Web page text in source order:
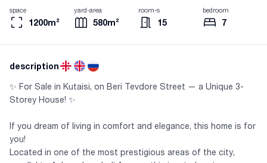
1200m²
space
580m²
yard-area
15
room-s
7
bedroom
description
✨ For Sale in Kutaisi, on Beri Tevdore Street — a Unique 3-
Storey House! ✨
If you dream of living in comfort and elegance, this home is for
you!
Located in one of the most prestigious areas of the city,